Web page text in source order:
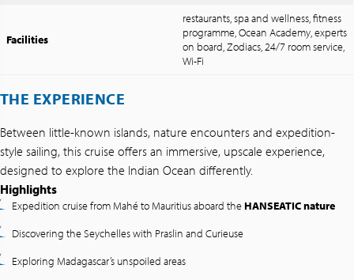
Facilities
restaurants, spa and wellness, fitness
programme, Ocean Academy, experts
on board, Zodiacs, 24/7 room service,
Wi-Fi
THE EXPERIENCE
Between little-known islands, nature encounters and expedition-
style sailing, this cruise offers an immersive, upscale experience,
designed to explore the Indian Ocean differently.
Highlights
Expedition cruise from Mahé to Mauritius aboard the HANSEATIC nature
Discovering the Seychelles with Praslin and Curieuse
Exploring Madagascar’s unspoiled areas